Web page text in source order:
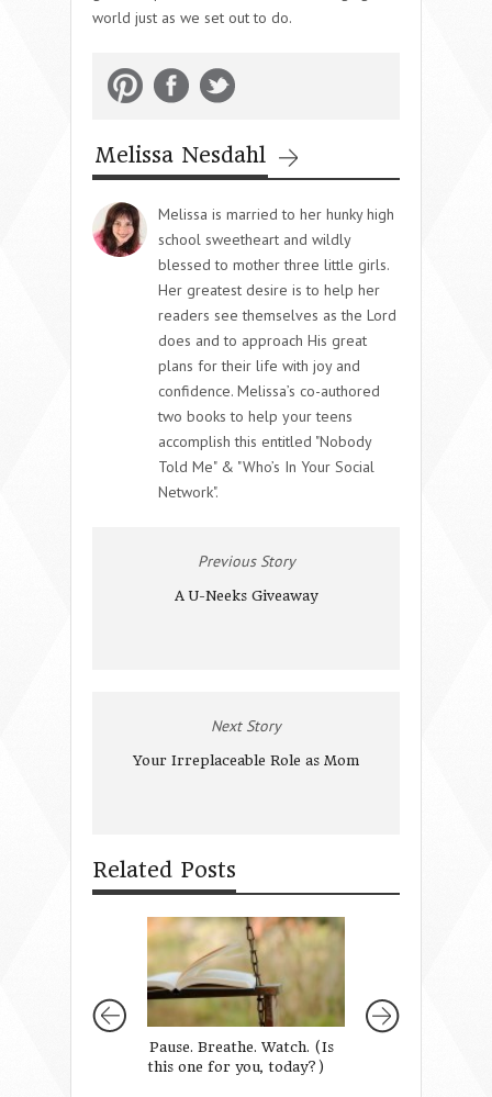
world just as we set out to do.
Melissa Nesdahl
Melissa is married to her hunky high
school sweetheart and wildly
blessed to mother three little girls.
Her greatest desire is to help her
readers see themselves as the Lord
does and to approach His great
plans for their life with joy and
confidence. Melissa’s co-authored
two books to help your teens
accomplish this entitled "Nobody
Told Me" & "Who’s In Your Social
Network".
Previous Story
A U-Neeks Giveaway
Next Story
Your Irreplaceable Role as Mom
Related Posts
Pause. Breathe. Watch. (Is
this one for you, today?)